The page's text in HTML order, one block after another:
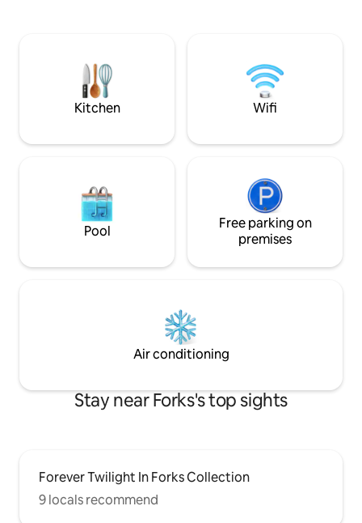
garbage+toilet bag. Off-grid; no electric
or running water. Please read more
morning enjoy
bar, with lots of
Kitchen Wifi
Pool
Free parking on
premises
Air conditioning
Stay near Forks's top sights
Forever Twilight In Forks Collection
9 locals recommend